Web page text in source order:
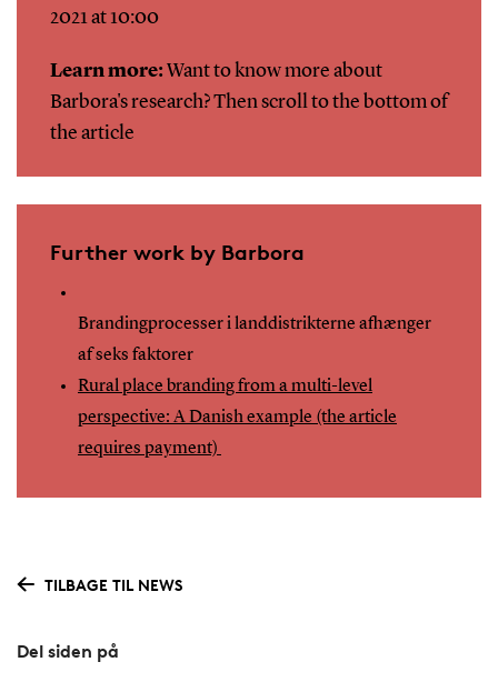
2021 at 10:00
Learn more: Want to know more about
Barbora's research? Then scroll to the bottom of
the article
Further work by Barbora
Brandingprocesser i landdistrikterne afhænger
af seks faktorer
Rural place branding from a multi-level
perspective: A Danish example (the article
requires payment)
TILBAGE TIL NEWS
Del siden på